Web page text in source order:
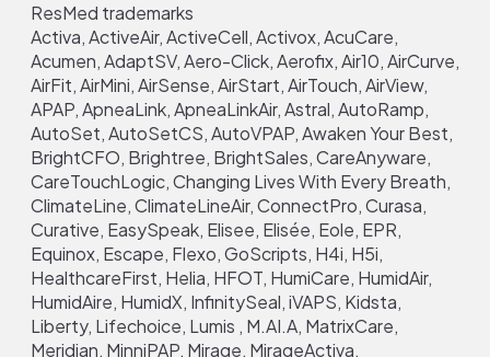
ResMed trademarks
Activa, ActiveAir, ActiveCell, Activox, AcuCare,
Acumen, AdaptSV, Aero-Click, Aerofix, Air10, AirCurve,
AirFit, AirMini, AirSense, AirStart, AirTouch, AirView,
APAP, ApneaLink, ApneaLinkAir, Astral, AutoRamp,
AutoSet, AutoSetCS, AutoVPAP, Awaken Your Best,
BrightCFO, Brightree, BrightSales, CareAnyware,
CareTouchLogic, Changing Lives With Every Breath,
ClimateLine, ClimateLineAir, ConnectPro, Curasa,
Curative, EasySpeak, Elisee, Elisée, Eole, EPR,
Equinox, Escape, Flexo, GoScripts, H4i, H5i,
HealthcareFirst, Helia, HFOT, HumiCare, HumidAir,
HumidAire, HumidX, InfinitySeal, iVAPS, Kidsta,
Liberty, Lifechoice, Lumis , M.AI.A, MatrixCare,
Meridian, MinniPAP, Mirage, MirageActiva,